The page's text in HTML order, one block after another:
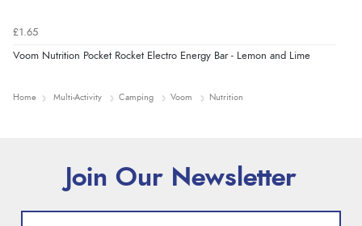
£1.65
Voom Nutrition Pocket Rocket Electro Energy Bar - Lemon and Lime
Home Multi-Activity Camping Voom Nutrition